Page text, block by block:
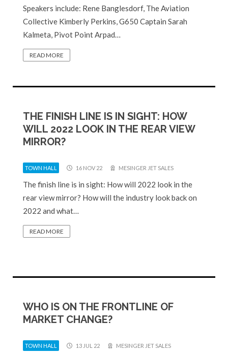
Speakers include: Rene Banglesdorf, The Aviation
Collective Kimberly Perkins, G650 Captain Sarah
Kalmeta, Pivot Point Arpad…
READ MORE
THE FINISH LINE IS IN SIGHT: HOW
WILL 2022 LOOK IN THE REAR VIEW
MIRROR?
TOWN HALL 16 NOV 22 MESINGER JET SALES
The finish line is in sight: How will 2022 look in the
rear view mirror? How will the industry look back on
2022 and what…
READ MORE
WHO IS ON THE FRONTLINE OF
MARKET CHANGE?
TOWN HALL 13 JUL 22 MESINGER JET SALES